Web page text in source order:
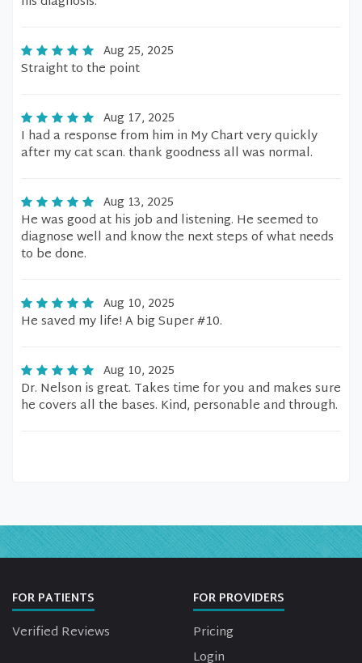
Aug 25, 2025
Straight to the point
Aug 17, 2025
I had a response from him in My Chart very quickly
after my cat scan. thank goodness all was normal.
Aug 13, 2025
He was good at his job and listening. He seemed to
diagnose well and know the next steps of what needs
to be done.
Aug 10, 2025
He saved my life! A big Super #10.
Aug 10, 2025
Dr. Nelson is great. Takes time for you and makes sure
he covers all the bases. Kind, personable and through.
FOR PATIENTS
Verified Reviews
FOR PROVIDERS
Pricing
Login